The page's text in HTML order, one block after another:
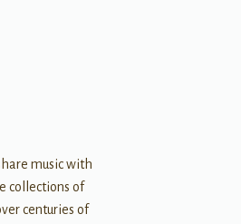
music with
collections of
centuries of